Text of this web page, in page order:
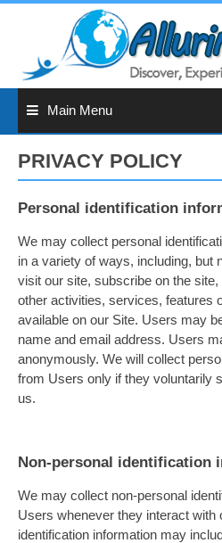
Main Menu
PRIVACY POLICY
Personal identification
We may collect personal
in a variety of ways, including, but
visit our site, subscribe on the
other activities, services, features
available on our Site. Users may
name and email address. Users
anonymously. We will collect
from Users only if they voluntarily
us.
Non-personal identification
We may collect non-personal
Users whenever they interact with
identification information may